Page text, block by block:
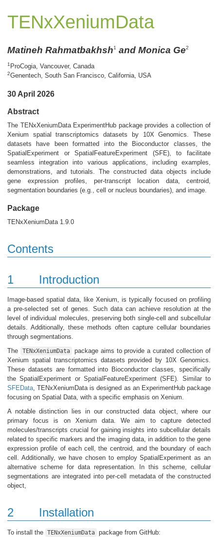
TENxXeniumData
Matineh Rahmatbakhsh1 and Monica Ge2
1 ProCogia, Vancouver, Canada
2Genentech, South San Francisco, California, USA
30 April 2026
Abstract
The TENxXeniumData ExperimentHub package provides a collection of
Xenium spatial transcriptomics datasets by 10X Genomics. These
datasets have been formatted into the Bioconductor classes, the
SpatialExperiment or SpatialFeatureExperiment (SFE), to facilitate
seamless integration into various applications, including examples,
demonstrations, and tutorials. The constructed data objects include
gene expression profiles, per-transcript location data, centroid,
segmentation boundaries (e.g., cell or nucleus boundaries), and image.
Package
TENxXeniumData 1.9.0
Contents
1 Introduction
Image-based spatial data, like Xenium, is typically focused on profiling
a pre-selected set of genes. Such data can achieve resolution at the
level of individual molecules, preserving both single-cell and subcellular
details. Additionally, these methods often capture cellular boundaries
through segmentations.
The
TENxXeniumData
package aims to provide a curated collection of
Xenium spatial transcriptomics datasets provided by 10X Genomics.
These datasets are formatted into Bioconductor classes, specifically
the SpatialExperiment or SpatialFeatureExperiment (SFE). Similar to
SFEData, TENxXeniumData is designed as an ExperimentHub package
focusing on Spatial Data, with a specific emphasis on Xenium.
A notable distinction lies in our constructed data object, where our
primary focus is on Xenium data. We aim to capture detected
molecules/transcripts crucial for gaining insights into subcellular details
related to specific markers and the imaging data, in addition to the gene
expression profile of each cell, the centroid, and the boundary of each
cell. Additionally, we have chosen to employ SpatialExperiment as an
alternative scheme for data representation. In this scheme, cellular
segmentations are integrated into per-cell metadata of the constructed
object,
2 Installation
To install the TENxXeniumData package from GitHub: